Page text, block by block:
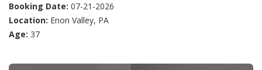
Booking Date: 07-21-2026
Location: Enon Valley, PA
Age: 37